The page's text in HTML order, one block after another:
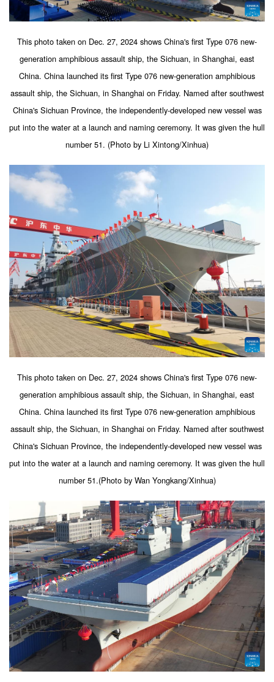
This photo taken on Dec. 27, 2024 shows China's first Type 076 new-
generation amphibious assault ship, the Sichuan, in Shanghai, east
China. China launched its first Type 076 new-generation amphibious
assault ship, the Sichuan, in Shanghai on Friday. Named after southwest
China's Sichuan Province, the independently-developed new vessel was
put into the water at a launch and naming ceremony. It was given the hull
number 51. (Photo by Li Xintong/Xinhua)
This photo taken on Dec. 27, 2024 shows China's first Type 076 new-
generation amphibious assault ship, the Sichuan, in Shanghai, east
China. China launched its first Type 076 new-generation amphibious
assault ship, the Sichuan, in Shanghai on Friday. Named after southwest
China's Sichuan Province, the independently-developed new vessel was
put into the water at a launch and naming ceremony. It was given the hull
number 51.(Photo by Wan Yongkang/Xinhua)